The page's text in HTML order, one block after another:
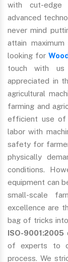
with cut-edge
advanced
never mind
attain
looking for
touch with us
appreciated in
agricultural
farming and
efficient use of
labor with
safety for
physically
conditions.
equipment can
small-scale
excellence are
bag of tricks
ISO-9001:2005
of experts to
process. We